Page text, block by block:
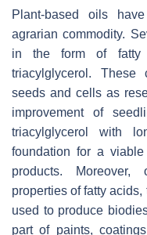
Plant-based oils
agrarian commodity.
in the form of fatty
triacylglycerol.
seeds and cells as
improvement of
triacylglycerol with
foundation for a viable
products. Moreover,
properties of fatty
used to produce
part of paints,